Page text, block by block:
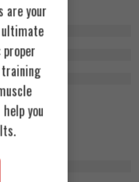
are your
ultimate
proper
you